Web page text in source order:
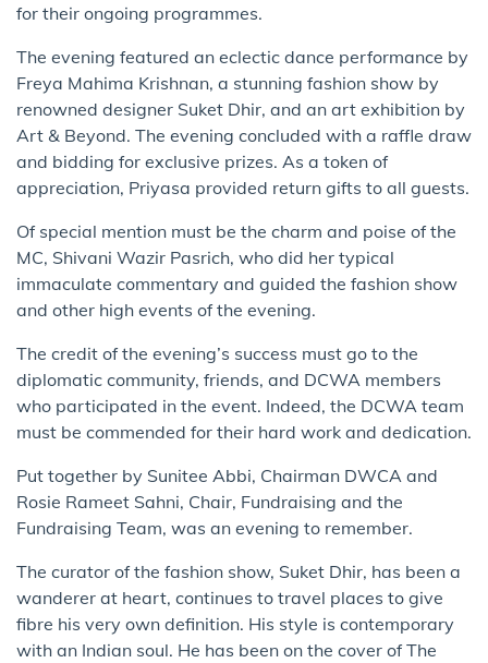
for their ongoing programmes.
The evening featured an eclectic dance performance by
Freya Mahima Krishnan, a stunning fashion show by
renowned designer Suket Dhir, and an art exhibition by
Art & Beyond. The evening concluded with a raffle draw
and bidding for exclusive prizes. As a token of
appreciation, Priyasa provided return gifts to all guests.
Of special mention must be the charm and poise of the
MC, Shivani Wazir Pasrich, who did her typical
immaculate commentary and guided the fashion show
and other high events of the evening.
The credit of the evening’s success must go to the
diplomatic community, friends, and DCWA members
who participated in the event. Indeed, the DCWA team
must be commended for their hard work and dedication.
Put together by Sunitee Abbi, Chairman DWCA and
Rosie Rameet Sahni, Chair, Fundraising and the
Fundraising Team, was an evening to remember.
The curator of the fashion show, Suket Dhir, has been a
wanderer at heart, continues to travel places to give
fibre his very own definition. His style is contemporary
with an Indian soul. He has been on the cover of The